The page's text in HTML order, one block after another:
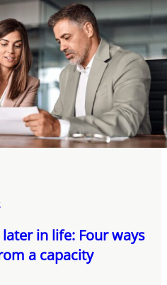
in life: Four ways
a capacity